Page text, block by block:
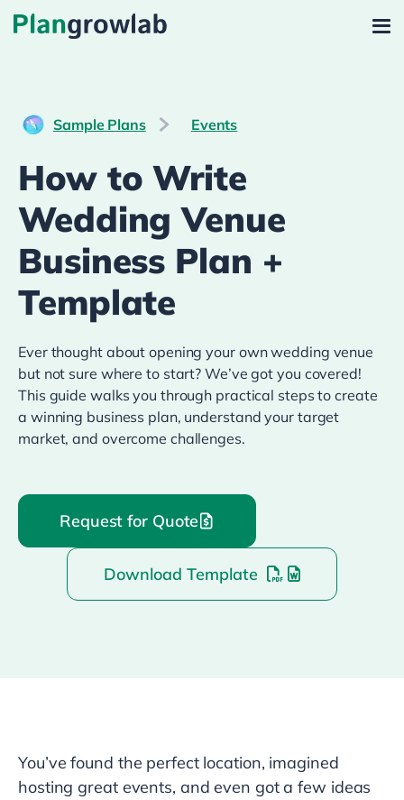
Sample Plans Events
How to Write
Wedding Venue
Business Plan +
Template
Ever thought about opening your own wedding venue
but not sure where to start? We’ve got you covered!
This guide walks you through practical steps to create
a winning business plan, understand your target
market, and overcome challenges.
Request for Quote
Download Template
You’ve found the perfect location, imagined
hosting great events, and even got a few ideas